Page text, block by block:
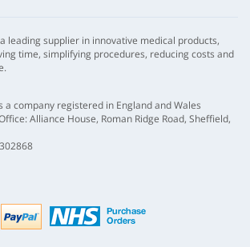
leading supplier in innovative medical products,
time, simplifying procedures, reducing costs and
a company registered in England and Wales
Alliance House, Roman Ridge Road, Sheffield,
paypal nhs